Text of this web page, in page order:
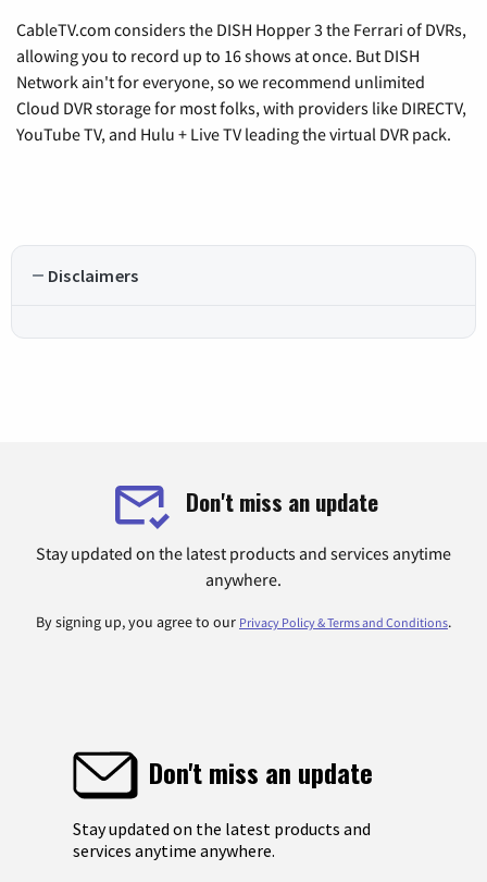
CableTV.com considers the DISH Hopper 3 the Ferrari of DVRs,
allowing you to record up to 16 shows at once. But DISH
Network ain't for everyone, so we recommend unlimited
Cloud DVR storage for most folks, with providers like DIRECTV,
YouTube TV, and Hulu + Live TV leading the virtual DVR pack.
Disclaimers
Don't miss an update
Stay updated on the latest products and services anytime
anywhere.
By signing up, you agree to our Privacy Policy & Terms and Conditions.